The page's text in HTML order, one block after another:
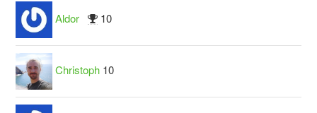
Aldor 10
Christoph 10